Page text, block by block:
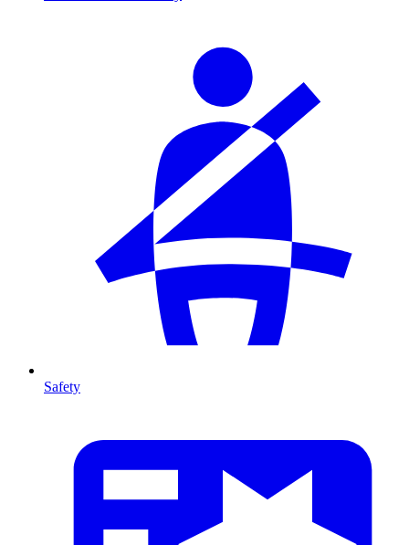
Safety